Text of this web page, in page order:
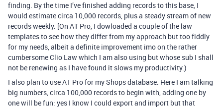
finding. By the time I’ve finished adding records to this base, I
would estimate circa 10,000 records, plus a steady stream of new
records weekly. [On AT Pro, I dowloaded a couple of the law
templates to see how they differ from my approach but too fiddly
for my needs, albeit a definite improvement imo on the rather
cumbersome Clio Law which I am also using but whose sub I shall
not be renewing as I have found it slows my productivity.)
I also plan to use AT Pro for my Shops database. Here I am talking
big numbers, circa 100,000 records to begin with, adding one by
one will be fun: yes I know I could export and import but that